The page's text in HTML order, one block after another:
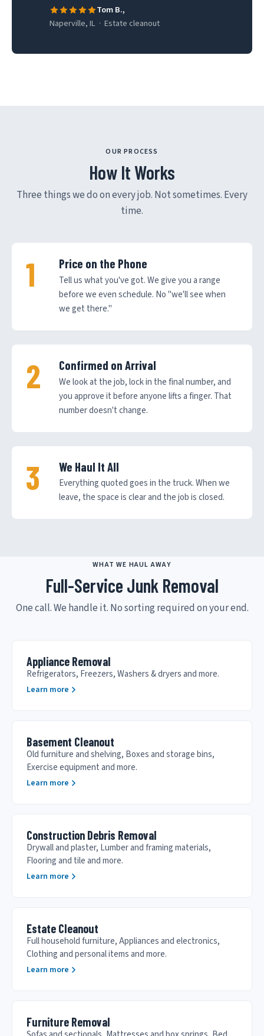
Tom B.,
Naperville, IL · Estate cleanout
OUR PROCESS
How It Works
Three things we do on every job. Not sometimes. Every
time.
Price on the Phone
Tell us what you've got. We give you a range
before we even schedule. No "we'll see when
we get there."
Confirmed on Arrival
We look at the job, lock in the final number, and
you approve it before anyone lifts a finger. That
number doesn't change.
We Haul It All
Everything quoted goes in the truck. When we
leave, the space is clear and the job is closed.
WHAT WE HAUL AWAY
Full-Service Junk Removal
One call. We handle it. No sorting required on your end.
Appliance Removal
Refrigerators, Freezers, Washers & dryers and more.
Learn more
Basement Cleanout
Old furniture and shelving, Boxes and storage bins,
Exercise equipment and more.
Learn more
Construction Debris Removal
Drywall and plaster, Lumber and framing materials,
Flooring and tile and more.
Learn more
Estate Cleanout
Full household furniture, Appliances and electronics,
Clothing and personal items and more.
Learn more
Furniture Removal